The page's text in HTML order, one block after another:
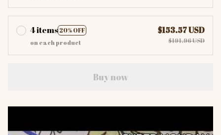
4 items 20% OFF
on each product
$153.57 USD
$191.96 USD
Buy now